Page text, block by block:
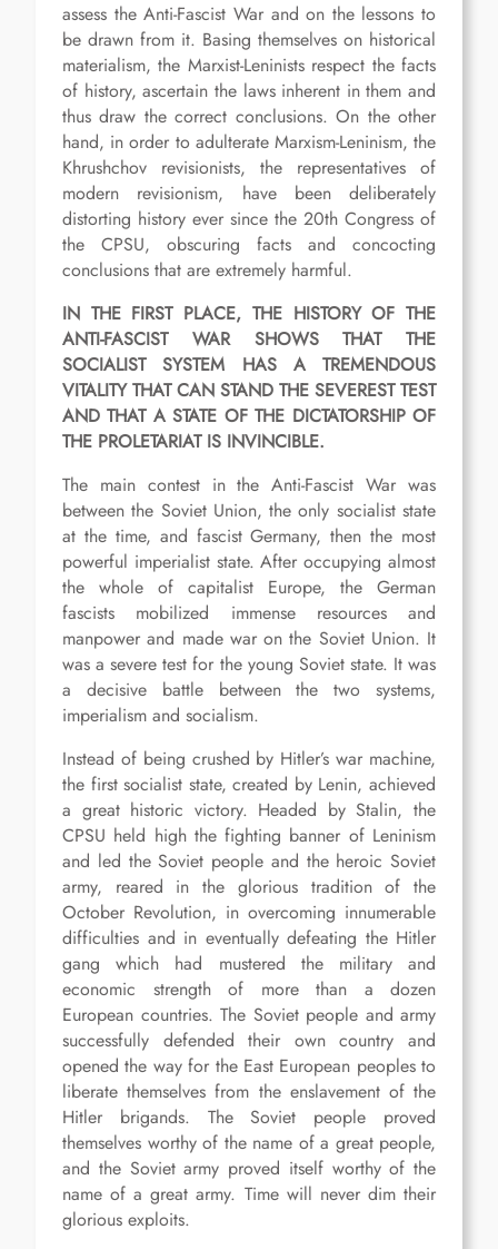
assess the Anti-Fascist War and on the lessons to
be drawn from it. Basing themselves on historical
materialism, the Marxist-Leninists respect the facts
of history, ascertain the laws inherent in them and
thus draw the correct conclusions. On the other
hand, in order to adulterate Marxism-Leninism, the
Khrushchov revisionists, the representatives of
modern revisionism, have been deliberately
distorting history ever since the 20th Congress of
the CPSU, obscuring facts and concocting
conclusions that are extremely harmful.
IN THE FIRST PLACE, THE HISTORY OF THE
ANTI-FASCIST WAR SHOWS THAT THE
SOCIALIST SYSTEM HAS A TREMENDOUS
VITALITY THAT CAN STAND THE SEVEREST TEST
AND THAT A STATE OF THE DICTATORSHIP OF
THE PROLETARIAT IS INVINCIBLE.
The main contest in the Anti-Fascist War was
between the Soviet Union, the only socialist state
at the time, and fascist Germany, then the most
powerful imperialist state. After occupying almost
the whole of capitalist Europe, the German
fascists mobilized immense resources and
manpower and made war on the Soviet Union. It
was a severe test for the young Soviet state. It was
a decisive battle between the two systems,
imperialism and socialism.
Instead of being crushed by Hitler’s war machine,
the first socialist state, created by Lenin, achieved
a great historic victory. Headed by Stalin, the
CPSU held high the fighting banner of Leninism
and led the Soviet people and the heroic Soviet
army, reared in the glorious tradition of the
October Revolution, in overcoming innumerable
difficulties and in eventually defeating the Hitler
gang which had mustered the military and
economic strength of more than a dozen
European countries. The Soviet people and army
successfully defended their own country and
opened the way for the East European peoples to
liberate themselves from the enslavement of the
Hitler brigands. The Soviet people proved
themselves worthy of the name of a great people,
and the Soviet army proved itself worthy of the
name of a great army. Time will never dim their
glorious exploits.